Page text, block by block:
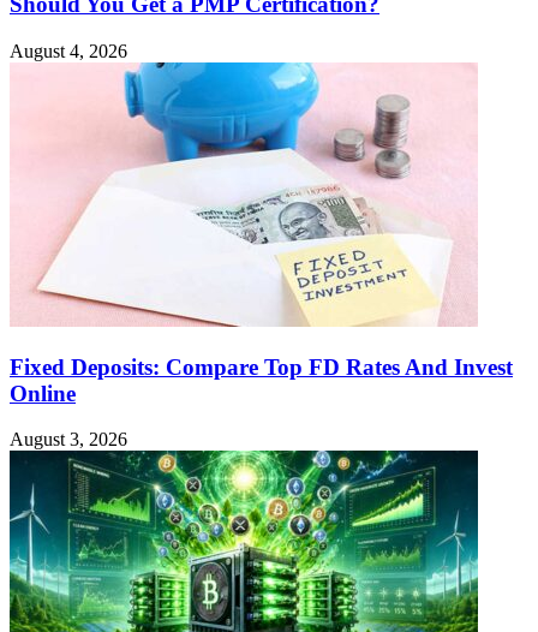
August 4, 2026
Fixed Deposits: Compare Top FD Rates And Invest
Online
August 3, 2026